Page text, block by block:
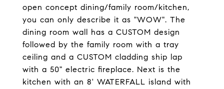
open concept dining/family room/kitchen,
you can only describe it as "WOW". The
dining room wall has a CUSTOM design
followed by the family room with a tray
ceiling and a CUSTOM cladding ship lap
with a 50" electric fireplace. Next is the
kitchen with an 8' WATERFALL island with